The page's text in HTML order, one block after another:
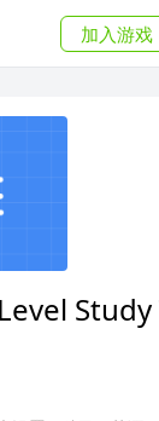
加入游戏
Study